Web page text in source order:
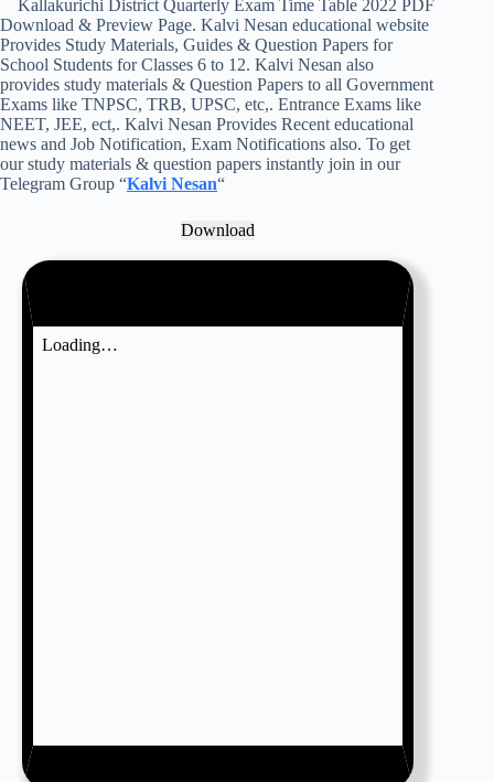
Kallakurichi District Quarterly Exam Time Table 2022 PDF
Download & Preview Page. Kalvi Nesan educational website
Provides Study Materials, Guides & Question Papers for
School Students for Classes 6 to 12. Kalvi Nesan also
provides study materials & Question Papers to all Government
Exams like TNPSC, TRB, UPSC, etc,. Entrance Exams like
NEET, JEE, ect,. Kalvi Nesan Provides Recent educational
news and Job Notification, Exam Notifications also. To get
our study materials & question papers instantly join in our
Telegram Group “Kalvi Nesan“
Download